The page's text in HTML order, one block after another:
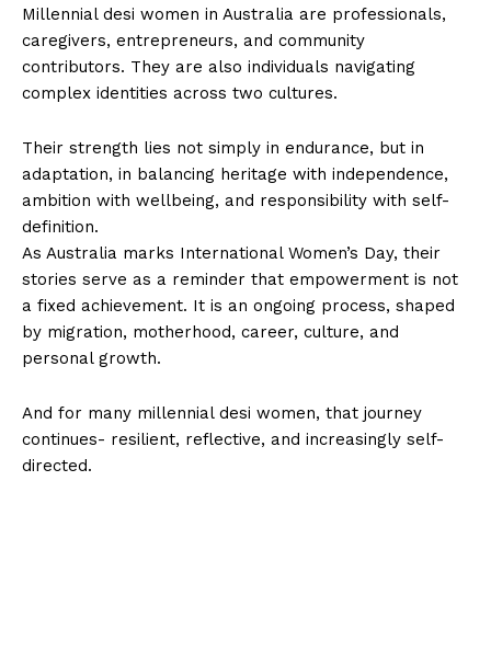
Millennial desi women in Australia are professionals,
caregivers, entrepreneurs, and community
contributors. They are also individuals navigating
complex identities across two cultures.
Their strength lies not simply in endurance, but in
adaptation, in balancing heritage with independence,
ambition with wellbeing, and responsibility with self-
definition.
As Australia marks International Women’s Day, their
stories serve as a reminder that empowerment is not
a fixed achievement. It is an ongoing process, shaped
by migration, motherhood, career, culture, and
personal growth.
And for many millennial desi women, that journey
continues- resilient, reflective, and increasingly self-
directed.